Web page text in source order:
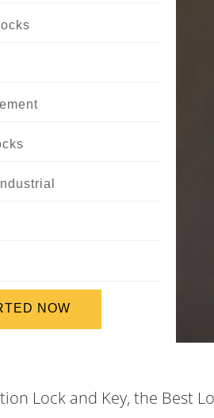
NOW
Lock and Key, the Best